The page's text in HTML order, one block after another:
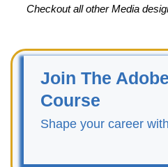
Checkout all other Media
Join The
Course
Shape your career